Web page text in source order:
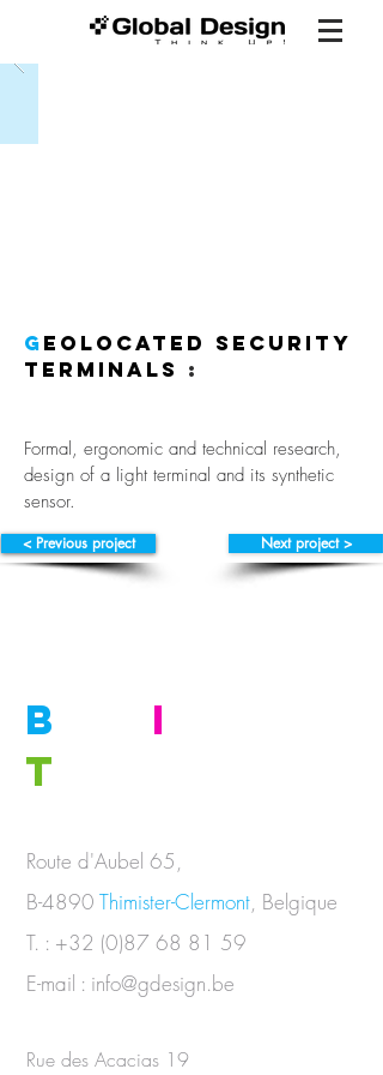
Geolocated security
terminals :
Formal, ergonomic and technical research,
design of a light terminal and its synthetic
sensor.
Next project >
< Previous project
B I
T
Route d'Aubel 65,
B-4890 Thimister-Clermont, Belgique
T. : +32 (0)87 68 81 59
E-mail : info@gdesign.be
Rue des Acacias 19